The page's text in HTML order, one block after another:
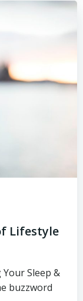
Lifestyle
Sleep &
buzzword